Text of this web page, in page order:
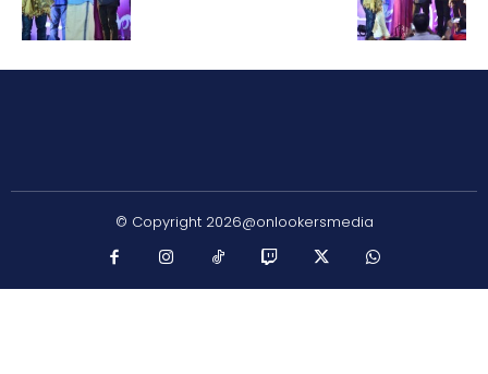
© Copyright 2026@onlookersmedia